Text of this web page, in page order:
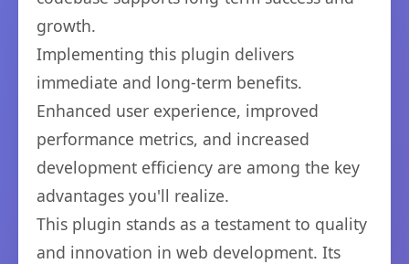
growth.
Implementing this plugin delivers
immediate and long-term benefits.
Enhanced user experience, improved
performance metrics, and increased
development efficiency are among the key
advantages you'll realize.
This plugin stands as a testament to quality
and innovation in web development. Its